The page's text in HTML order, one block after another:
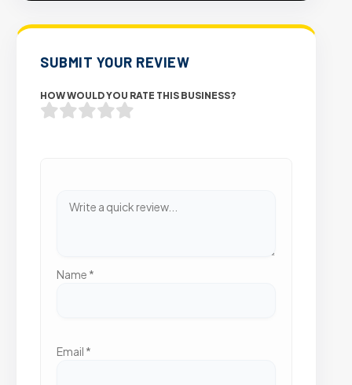
SUBMIT YOUR REVIEW
HOW WOULD YOU RATE THIS BUSINESS?
Name *
Email *